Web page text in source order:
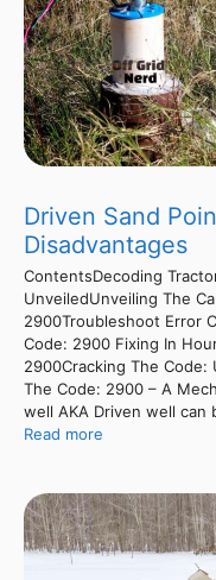
Driven Sand
Disadvantages
ContentsDecoding
UnveiledUnveiling The
2900Troubleshoot Error
Code: 2900 Fixing In
2900Cracking The Code:
The Code: 2900 – A
well AKA Driven well
Read more